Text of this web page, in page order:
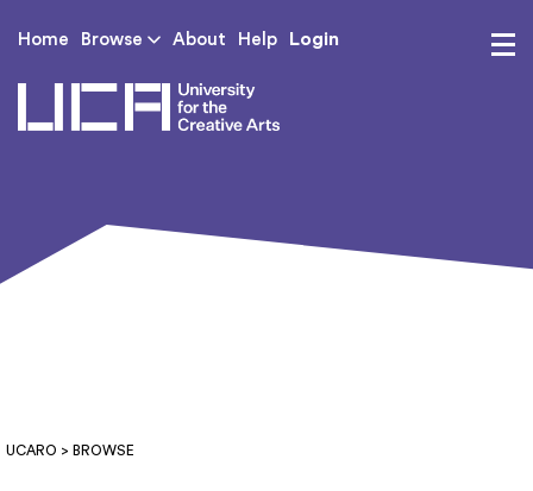
Home Browse About Help Login
UCARO > BROWSE